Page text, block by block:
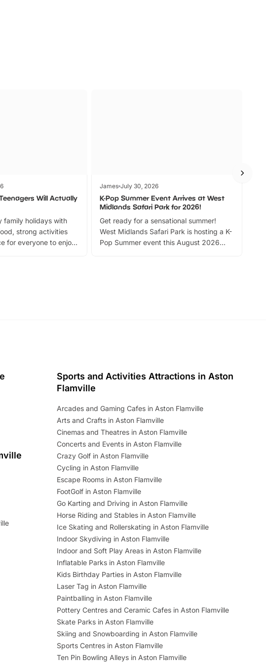
Will Actually
family holidays with
strong activities
for everyone to enjoy
James July 30, 2026
K-Pop Summer Event Arrives at West
Midlands Safari Park for 2026!
Get ready for a sensational summer!
West Midlands Safari Park is hosting a K-
Pop Summer event this August 2026
Sports and Activities Attractions in Aston
Flamville
Arcades and Gaming Cafes in Aston Flamville
Arts and Crafts in Aston Flamville
Cinemas and Theatres in Aston Flamville
Concerts and Events in Aston Flamville
Crazy Golf in Aston Flamville
Cycling in Aston Flamville
Escape Rooms in Aston Flamville
FootGolf in Aston Flamville
Go Karting and Driving in Aston Flamville
Horse Riding and Stables in Aston Flamville
Ice Skating and Rollerskating in Aston Flamville
Indoor Skydiving in Aston Flamville
Indoor and Soft Play Areas in Aston Flamville
Inflatable Parks in Aston Flamville
Kids Birthday Parties in Aston Flamville
Laser Tag in Aston Flamville
Paintballing in Aston Flamville
Pottery Centres and Ceramic Cafes in Aston Flamville
Skate Parks in Aston Flamville
Skiing and Snowboarding in Aston Flamville
Sports Centres in Aston Flamville
Ten Pin Bowling Alleys in Aston Flamville